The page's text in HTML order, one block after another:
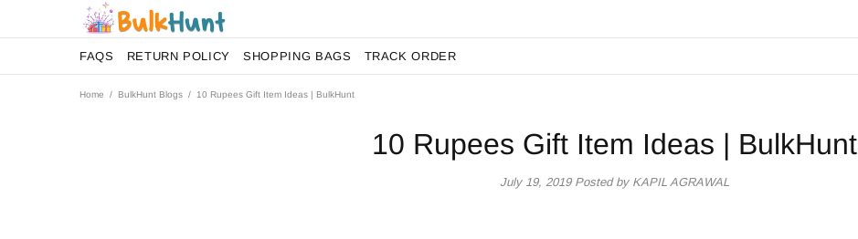
FAQS RETURN POLICY SHOPPING BAGS TRACK ORDER
Home BulkHunt Blogs 10 Rupees Gift Item Ideas | BulkHunt
10 Rupees Gift Item Ideas | BulkHunt
July 19, 2019Posted by KAPIL AGRAWAL